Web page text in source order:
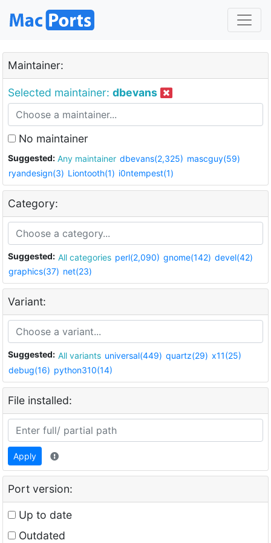
Maintainer:
Selected maintainer: dbevans
No maintainer
Suggested: Any maintainer dbevans(2,325) mascguy(59)
ryandesign(3) Liontooth(1) i0ntempest(1)
Category:
Suggested: All categories perl(2,090) gnome(142) devel(42)
graphics(37) net(23)
Variant:
Suggested: All variants universal(449) quartz(29) x11(25)
debug(16) python310(14)
File installed:
Apply
Port version:
Up to date
Outdated